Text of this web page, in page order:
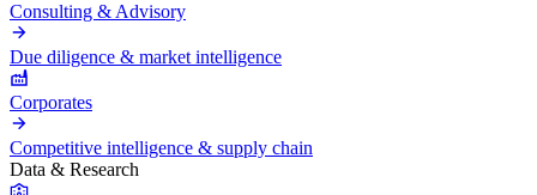
Consulting & Advisory
Due diligence & market intelligence
Corporates
Competitive intelligence & supply chain
Data & Research